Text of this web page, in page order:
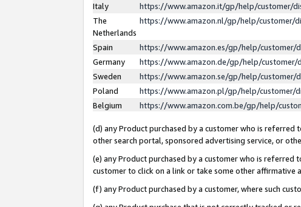
Italy
https://www.amazon.it/gp/help/customer/
The
Netherlands
https://www.amazon.nl/gp/help/customer/
Spain
https://www.amazon.es/gp/help/customer/
Germany
https://www.amazon.de/gp/help/customer/
Sweden
https://www.amazon.se/gp/help/customer/
Poland
https://www.amazon.pl/gp/help/customer/
Belgium
https://www.amazon.com.be/gp/help/
(d) any Product purchased by a customer who is referred
other search portal, sponsored advertising service, or
(e) any Product purchased by a customer who is referred
customer to click on a link or take some other affirmative
(f) any Product purchased by a customer, where such